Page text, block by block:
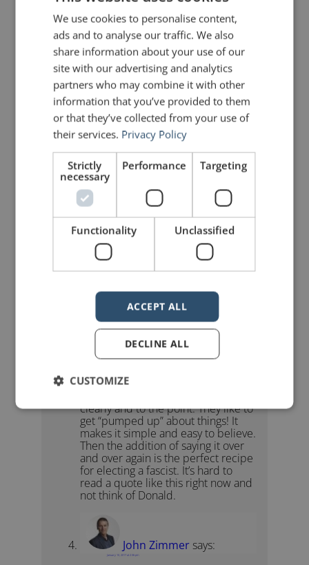
It is also worth recalling another
insight from Aristotle:
“It is this simplicity that
makes the uneducated
more effective than the
educated when
addressing popular
audiences—makes
them, as the poets tell
us, ‘charm the crowd’s
ears more finely’.
Educated men lay down
broad general
principles; uneducated
men argue from
common knowledge
and draw obvious
conclusions.”
The potential danger is that the
“obvious” conclusions might not be
wants us to believe is real. I wrote
about the potent simplicity of
Donald Trump inthis post.
December 15, 2016 at 6:42 am
clearly and to the point. They like to
get “pumped up” about things! It
makes it simple and easy to believe.
Then the addition of saying it over
and over again is the perfect recipe
for electing a fascist. It’s hard to
read a quote like this right now and
not think of Donald.
John Zimmer says:
January 10, 2017 at 2:36 pm
We use cookies to personalise content,
ads and to analyse our traffic. We also
share information about your use of our
site with our advertising and analytics
partners who may combine it with other
information that you’ve provided to them
or that they’ve collected from your use of
their services. Privacy Policy
Strictly
necessary
Performance Targeting
Functionality Unclassified
ACCEPT ALL
DECLINE ALL
CUSTOMIZE